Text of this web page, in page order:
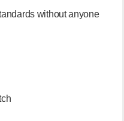
without anyone